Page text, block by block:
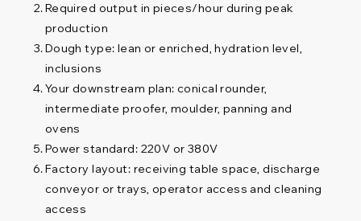
Required output in pieces/hour during peak
production
Dough type: lean or enriched, hydration level,
inclusions
Your downstream plan: conical rounder,
intermediate proofer, moulder, panning and
ovens
Power standard: 220V or 380V
Factory layout: receiving table space, discharge
conveyor or trays, operator access and cleaning
access